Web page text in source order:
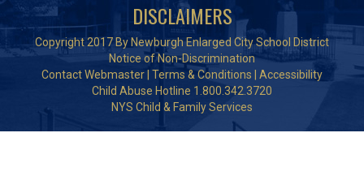
DISCLAIMERS
Copyright 2017 By Newburgh Enlarged City School District
Notice of Non-Discrimination
Contact Webmaster Terms & Conditions
Accessibility
Child Abuse Hotline 1.800.342.3720
NYS Child & Family Services